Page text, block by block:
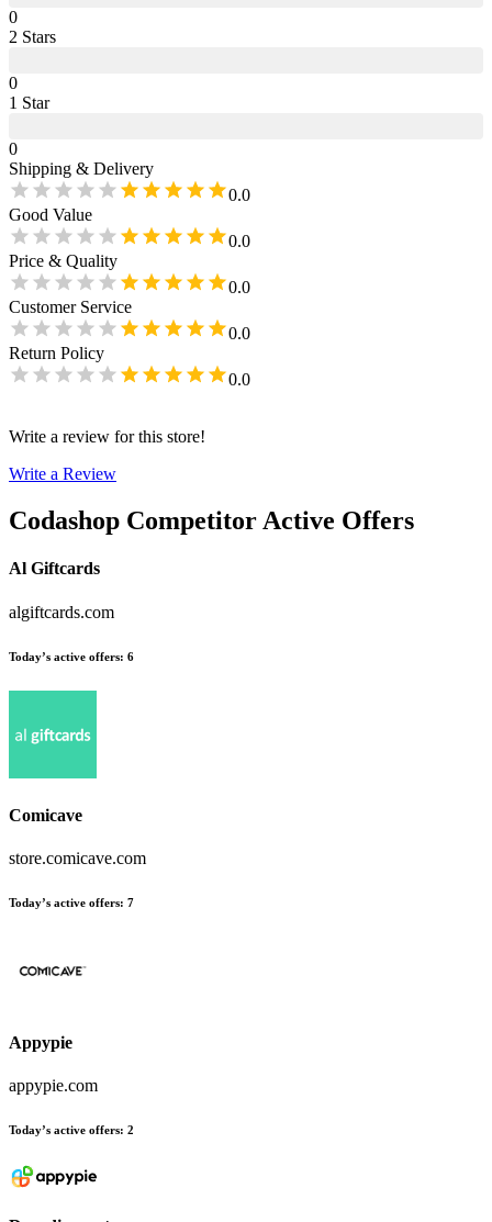
0
2 Stars
0
1 Star
0
Shipping & Delivery
0.0
Good Value
0.0
Price & Quality
0.0
Customer Service
0.0
Return Policy
0.0
Write a review for this store!
Write a Review
Codashop Competitor Active Offers
Al Giftcards
algiftcards.com
Today’s active offers: 6
Comicave
store.comicave.com
Today’s active offers: 7
Appypie
appypie.com
Today’s active offers: 2